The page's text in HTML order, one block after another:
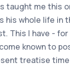
taught me this
whole life in
This I have -
known to
treatise